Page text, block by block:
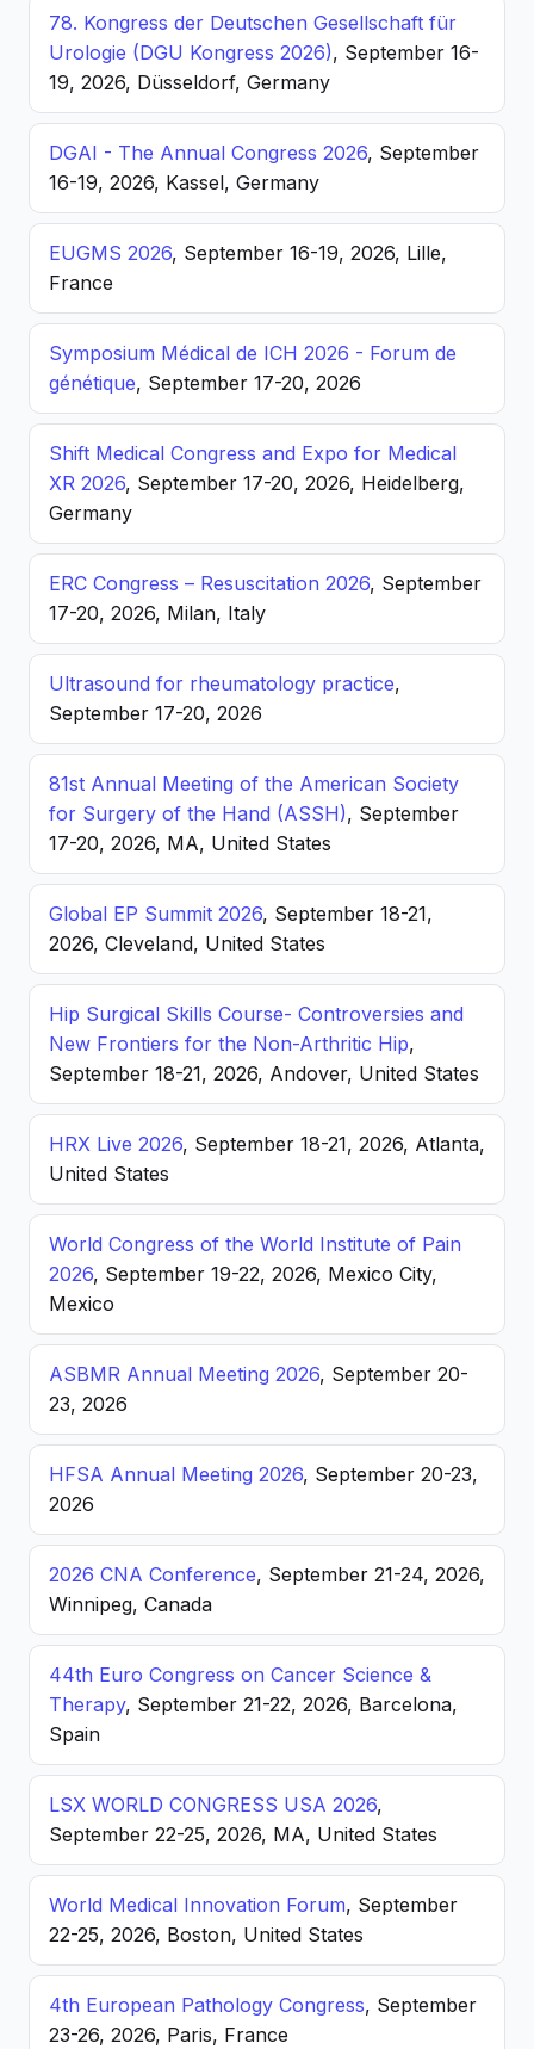
78. Kongress der Deutschen Gesellschaft für
Urologie (DGU Kongress 2026), September 16-
19, 2026, Düsseldorf, Germany
DGAI - The Annual Congress 2026, September
16-19, 2026, Kassel, Germany
EUGMS 2026, September 16-19, 2026, Lille,
France
Symposium Médical de ICH 2026 - Forum de
génétique, September 17-20, 2026
Shift Medical Congress and Expo for Medical
XR 2026, September 17-20, 2026, Heidelberg,
Germany
ERC Congress – Resuscitation 2026, September
17-20, 2026, Milan, Italy
Ultrasound for rheumatology practice,
September 17-20, 2026
81st Annual Meeting of the American Society
for Surgery of the Hand (ASSH), September
17-20, 2026, MA, United States
Global EP Summit 2026, September 18-21,
2026, Cleveland, United States
Hip Surgical Skills Course- Controversies and
New Frontiers for the Non-Arthritic Hip,
September 18-21, 2026, Andover, United States
HRX Live 2026, September 18-21, 2026, Atlanta,
United States
World Congress of the World Institute of Pain
2026, September 19-22, 2026, Mexico City,
Mexico
ASBMR Annual Meeting 2026, September 20-
23, 2026
HFSA Annual Meeting 2026, September 20-23,
2026
2026 CNA Conference, September 21-24, 2026,
Winnipeg, Canada
44th Euro Congress on Cancer Science &
Therapy, September 21-22, 2026, Barcelona,
Spain
LSX WORLD CONGRESS USA 2026,
September 22-25, 2026, MA, United States
World Medical Innovation Forum, September
22-25, 2026, Boston, United States
4th European Pathology Congress, September
23-26, 2026, Paris, France